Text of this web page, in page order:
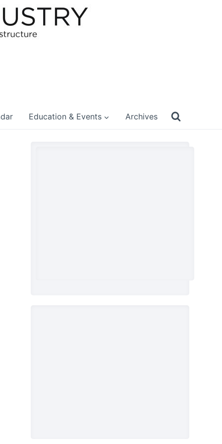
Education & Events Archives